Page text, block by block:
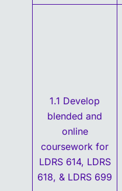
1.1 Develop
blended and
online
coursework for
LDRS 614, LDRS
618, & LDRS 699